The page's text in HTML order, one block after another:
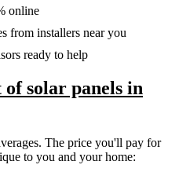
online
from installers near you
ready to help
solar panels in
The price you'll pay for
to you and your home: